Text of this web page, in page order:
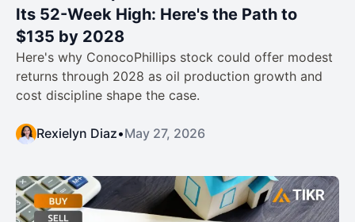
Its 52-Week High: Here's the Path to
$135 by 2028
Here's why ConocoPhillips stock could offer modest
returns through 2028 as oil production growth and
cost discipline shape the case.
Rexielyn Diaz•May 27, 2026